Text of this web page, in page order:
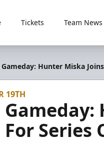
Tickets Team
Hunter Miska
19TH
Series